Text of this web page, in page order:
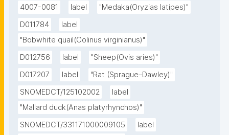
4007-0081
label
"Medaka(Oryzias latipes)"
D011784
label
"Bobwhite quail(Colinus virginianus)"
D012756
label
"Sheep(Ovis aries)"
D017207
label
"Rat (Sprague–Dawley)"
SNOMEDCT/125102002
label
"Mallard duck(Anas platyrhynchos)"
SNOMEDCT/331171000009105
label